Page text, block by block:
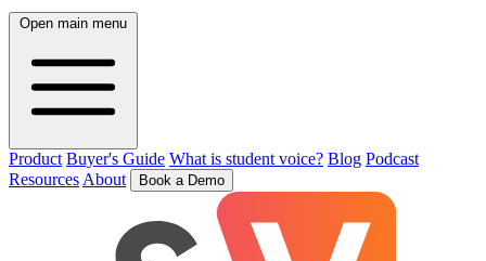
Open main menu
Product Buyer's Guide What is student voice? Blog Podcast
Resources About Book a Demo